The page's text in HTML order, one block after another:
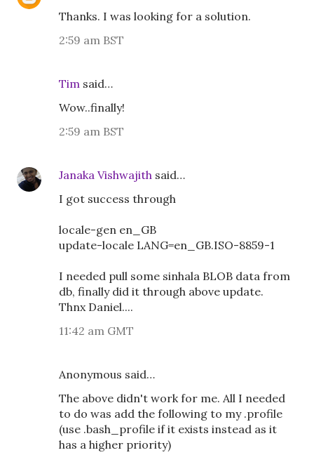
Thanks. I was looking for a solution.
2:59 am BST
Tim said…
Wow..finally!
2:59 am BST
Janaka Vishwajith said…
I got success through
locale-gen en_GB
update-locale LANG=en_GB.ISO-8859-1
I needed pull some sinhala BLOB data from
db, finally did it through above update.
Thnx Daniel....
11:42 am GMT
Anonymous said…
The above didn't work for me. All I needed
to do was add the following to my .profile
(use .bash_profile if it exists instead as it
has a higher priority)